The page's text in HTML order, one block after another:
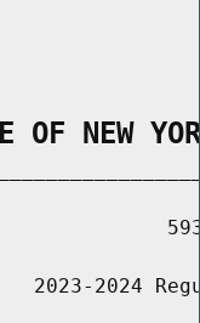
OF NEW
2023-2024